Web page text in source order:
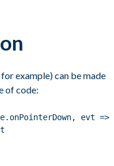
example) can be made
of code:
. onPointerDown, evt =>